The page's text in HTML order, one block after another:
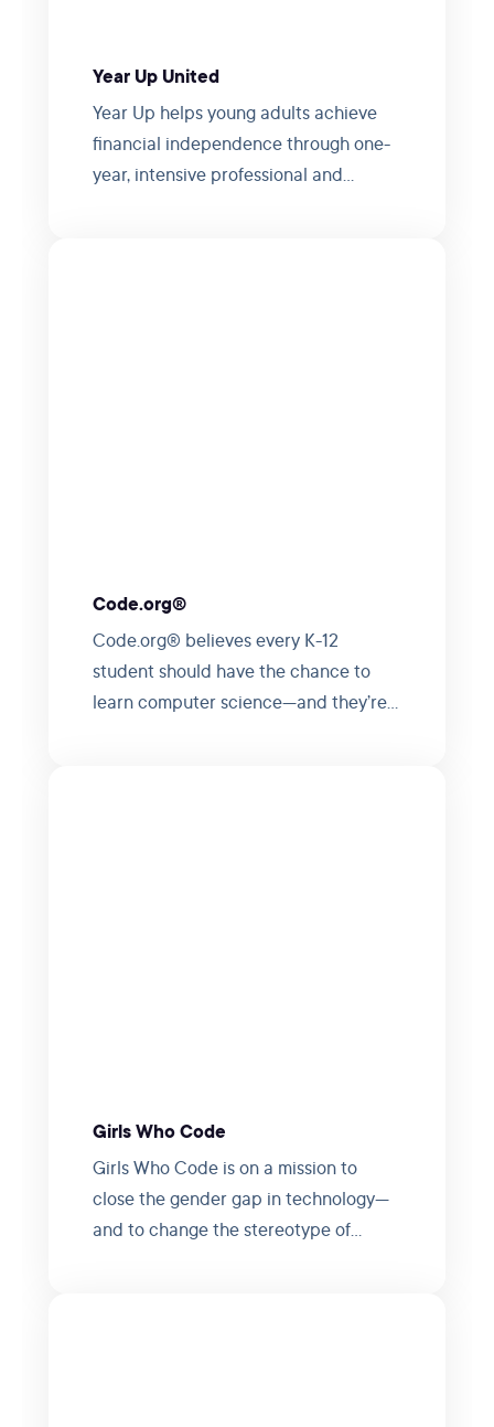
Year Up United
Year Up helps young adults achieve
financial independence through one-
year, intensive professional and
Code.org®
Code.org® believes every K-12
student should have the chance to
learn computer science—and they’re
Girls Who Code
Girls Who Code is on a mission to
close the gender gap in technology—
and to change the stereotype of